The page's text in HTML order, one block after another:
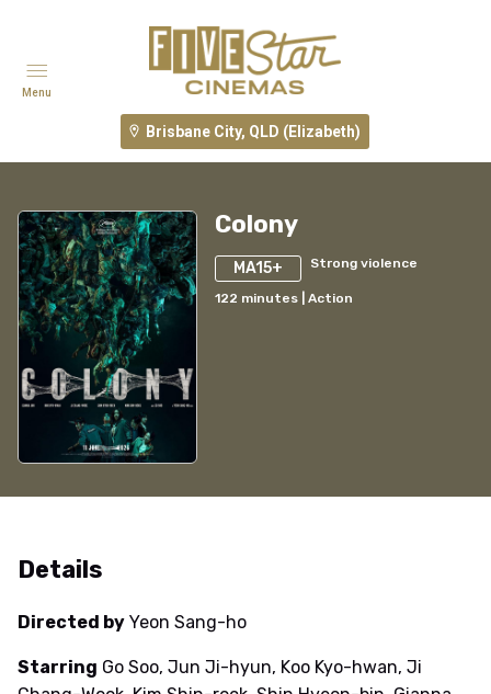
Brisbane City, QLD (Elizabeth)
Menu
Colony
MA15+ Strong violence
122 minutes Action
Details
Directed by Yeon Sang-ho
Starring Go Soo, Jun Ji-hyun, Koo Kyo-hwan, Ji